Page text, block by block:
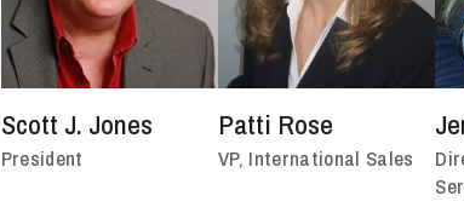
Scott J. Jones
President
Patti Rose
VP, International Sales